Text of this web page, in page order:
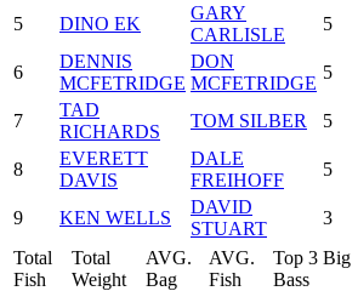
5 DINO EK
GARY
CARLISLE
5
6
DENNIS
MCFETRIDGE
DON
MCFETRIDGE
5
7
TAD
RICHARDS
TOM SILBER 5
8
EVERETT
DAVIS
DALE
FREIHOFF
5
9 KEN WELLS
DAVID
STUART
3
Total
Fish
Total
Weight
AVG.
Bag
AVG.
Fish
Top 3 Big
Bass